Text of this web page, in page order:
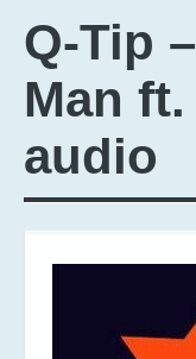
Q-Tip
Man
audio